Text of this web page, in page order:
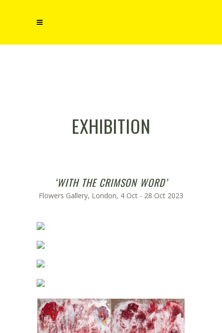
EXHIBITION
‘WITH THE CRIMSON WORD’
Flowers Gallery, London, 4 Oct - 28 Oct 2023